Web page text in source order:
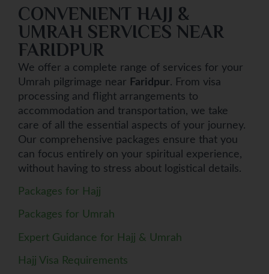
CONVENIENT HAJJ &
UMRAH SERVICES NEAR
FARIDPUR
We offer a complete range of services for your
Umrah pilgrimage near Faridpur. From visa
processing and flight arrangements to
accommodation and transportation, we take
care of all the essential aspects of your journey.
Our comprehensive packages ensure that you
can focus entirely on your spiritual experience,
without having to stress about logistical details.
Packages for Hajj
Packages for Umrah
Expert Guidance for Hajj & Umrah
Hajj Visa Requirements